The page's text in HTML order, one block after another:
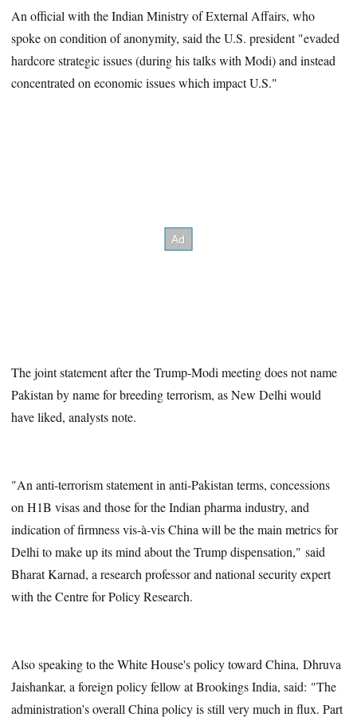
An official with the Indian Ministry of External Affairs, who
spoke on condition of anonymity, said the U.S. president "evaded
hardcore strategic issues (during his talks with Modi) and instead
concentrated on economic issues which impact U.S."
The joint statement after the Trump-Modi meeting does not name
Pakistan by name for breeding terrorism, as New Delhi would
have liked, analysts note.
"An anti-terrorism statement in anti-Pakistan terms, concessions
on H1B visas and those for the Indian pharma industry, and
indication of firmness vis-à-vis China will be the main metrics for
Delhi to make up its mind about the Trump dispensation," said
Bharat Karnad, a research professor and national security expert
with the Centre for Policy Research.
Also speaking to the White House's policy toward China, Dhruva
Jaishankar, a foreign policy fellow at Brookings India, said: "The
administration's overall China policy is still very much in flux. Part